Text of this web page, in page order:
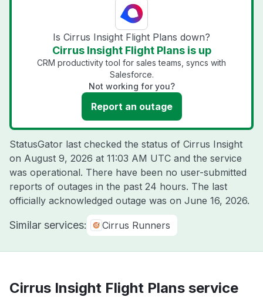
Is Cirrus Insight Flight Plans down?
Cirrus Insight Flight Plans is up
CRM productivity tool for sales teams, syncs with
Salesforce.
Not working for you?
Report an outage
StatusGator last checked the status of Cirrus Insight
on August 9, 2026 at 11:03 AM UTC and the service
was operational. There have been no user-submitted
reports of outages in the past 24 hours. The last
officially acknowledged outage was on June 16, 2026.
Similar services: Cirrus Runners
Cirrus Insight Flight Plans service